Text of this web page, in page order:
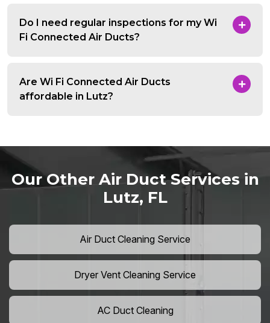
Do I need regular inspections for my Wi
Fi Connected Air Ducts?
Are Wi Fi Connected Air Ducts
affordable in Lutz?
Our Other Air Duct Services in
Lutz, FL
Air Duct Cleaning Service
Dryer Vent Cleaning Service
AC Duct Cleaning